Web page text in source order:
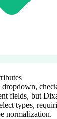
dropdown,
fields, but
types,
normalization.